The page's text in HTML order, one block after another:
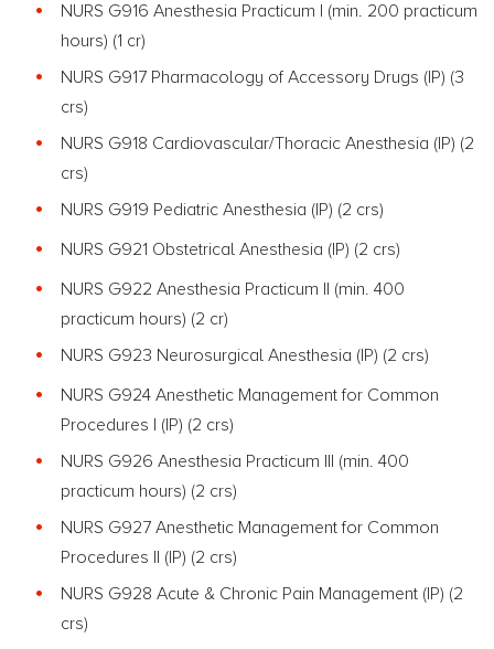
NURS G916 Anesthesia Practicum I (min. 200 practicum
hours) (1 cr)
NURS G917 Pharmacology of Accessory Drugs (IP) (3
crs)
NURS G918 Cardiovascular/Thoracic Anesthesia (IP) (2
crs)
NURS G919 Pediatric Anesthesia (IP) (2 crs)
NURS G921 Obstetrical Anesthesia (IP) (2 crs)
NURS G922 Anesthesia Practicum II (min. 400
practicum hours) (2 cr)
NURS G923 Neurosurgical Anesthesia (IP) (2 crs)
NURS G924 Anesthetic Management for Common
Procedures I (IP) (2 crs)
NURS G926 Anesthesia Practicum III (min. 400
practicum hours) (2 crs)
NURS G927 Anesthetic Management for Common
Procedures II (IP) (2 crs)
NURS G928 Acute & Chronic Pain Management (IP) (2
crs)